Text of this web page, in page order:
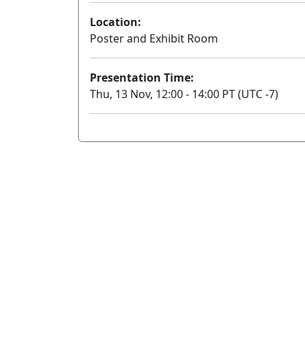
Location:
Poster and Exhibit Room
Presentation Time:
Thu, 13 Nov, 12:00 - 14:00 PT (UTC -7)